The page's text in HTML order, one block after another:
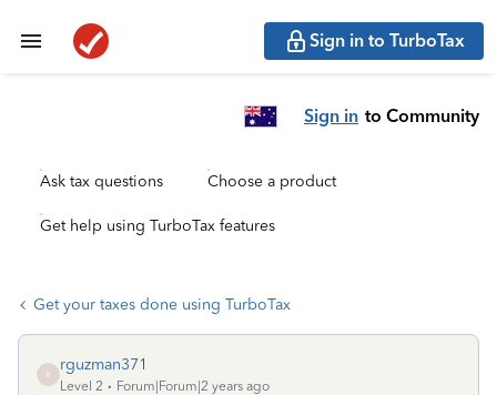
Sign in to TurboTax
Sign in to Community
Ask tax questions Choose a product
Get help using TurboTax features
Get your taxes done using TurboTax
R
rguzman371
Level 2
Forum|Forum|2 years ago